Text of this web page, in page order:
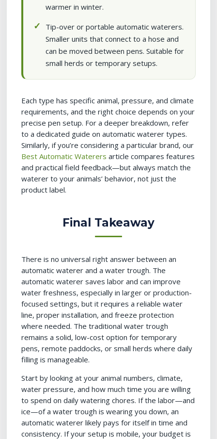
warmer in winter.
Tip-over or portable automatic waterers.
Smaller units that connect to a hose and
can be moved between pens. Suitable for
small herds or temporary setups.
Each type has specific animal, pressure, and climate
requirements, and the right choice depends on your
precise pen setup. For a deeper breakdown, refer
to a dedicated guide on automatic waterer types.
Similarly, if you’re considering a particular brand, our
Best Automatic Waterers article compares features
and practical field feedback—but always match the
waterer to your animals’ behavior, not just the
product label.
Final Takeaway
There is no universal right answer between an
automatic waterer and a water trough. The
automatic waterer saves labor and can improve
water freshness, especially in larger or production-
focused settings, but it requires a reliable water
line, proper installation, and freeze protection
where needed. The traditional water trough
remains a solid, low-cost option for temporary
pens, remote paddocks, or small herds where daily
filling is manageable.
Start by looking at your animal numbers, climate,
water pressure, and how much time you are willing
to spend on daily watering chores. If the labor—and
ice—of a water trough is wearing you down, an
automatic waterer likely pays for itself in time and
consistency. If your setup is mobile, your budget is